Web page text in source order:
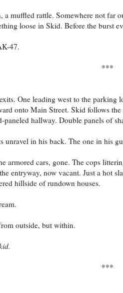
a muffled rattle. Somewhere not far
loose in Skid. Before the burst
47.
***
One leading west to the parking
onto Main Street. Skid follows
paneled hallway. Double panels of
unravel in his back. The one in his
armored cars, gone. The cops
entryway, now vacant. Just a hot
hillside of rundown houses.
outside, but within.
***